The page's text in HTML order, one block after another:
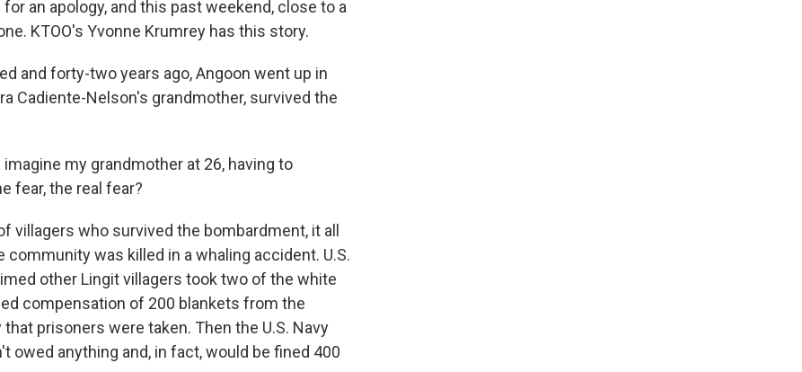
an apology, and this past weekend, close to a
KTOO's Yvonne Krumrey has this story.
and forty-two years ago, Angoon went up in
Cadiente-Nelson's grandmother, survived the
imagine my grandmother at 26, having to
fear, the real fear?
villagers who survived the bombardment, it all
was killed in a whaling accident. U.S.
other Lingit villagers took two of the white
compensation of 200 blankets from the
prisoners were taken. Then the U.S. Navy
owed anything and, in fact, would be fined 400